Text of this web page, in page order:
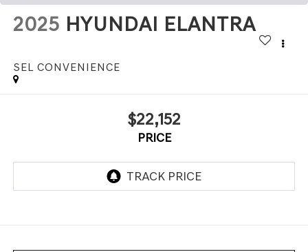
2025 HYUNDAI ELANTRA
SEL CONVENIENCE
$22,152
PRICE